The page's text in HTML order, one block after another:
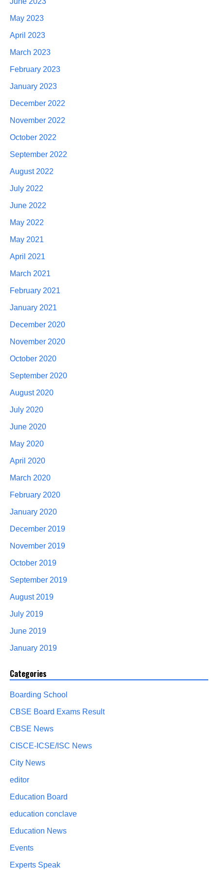
May 2023
April 2023
March 2023
February 2023
January 2023
December 2022
November 2022
October 2022
September 2022
August 2022
July 2022
June 2022
May 2022
May 2021
April 2021
March 2021
February 2021
January 2021
December 2020
November 2020
October 2020
September 2020
August 2020
July 2020
June 2020
May 2020
April 2020
March 2020
February 2020
January 2020
December 2019
November 2019
October 2019
September 2019
August 2019
July 2019
June 2019
January 2019
Categories
Boarding School
CBSE Board Exams Result
CBSE News
CISCE-ICSE/ISC News
City News
editor
Education Board
education conclave
Education News
Events
Experts Speak